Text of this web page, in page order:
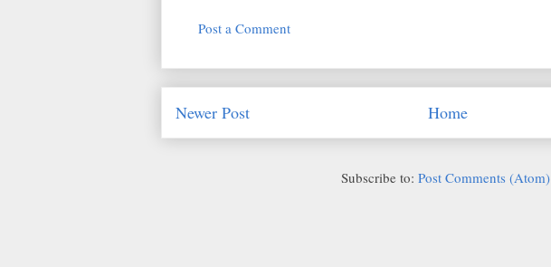
Post a Comment
Newer Post Home
Subscribe to: Post Comments (Atom)